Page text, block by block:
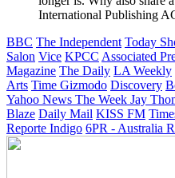
International Publishing
BBC The Independent Today
Salon Vice KPCC Associated
Magazine The Daily LA Weekly
Arts Time Gizmodo Discovery
Yahoo News The Week Jay
Blaze Daily Mail KISS FM
Reporte Indigo 6PR - Australia